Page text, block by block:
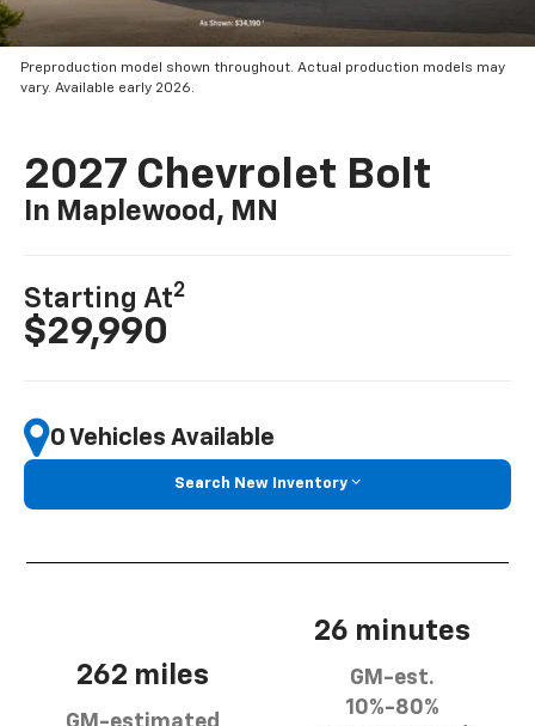
Preproduction model shown throughout. Actual production models may
vary. Available early 2026.
2027 Chevrolet Bolt
In Maplewood, MN
Starting At2
$29,990
0 Vehicles Available
Search New Inventory
262 miles
26 minutes
GM-est.
10%-80%